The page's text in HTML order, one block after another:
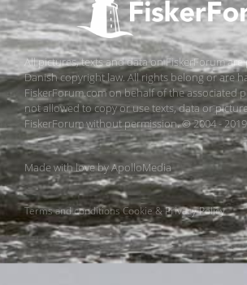
All pictures, texts and data on FiskerForum
Danish copyright law. All rights belong or are
FiskerForum.com on behalf of the associated
not allowed to copy or use texts, data or
FiskerForum without permission. © 2004 - 2019
Made with love byApolloMedia
Terms and conditionsCookie & Privacy Policy